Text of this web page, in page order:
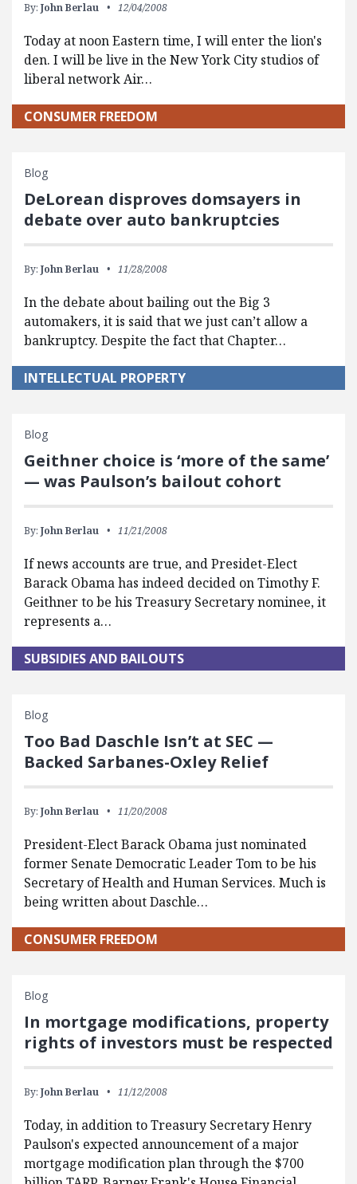
By: John Berlau 12/04/2008
Today at noon Eastern time, I will enter the lion's
den. I will be live in the New York City studios of
liberal network Air…
CONSUMER FREEDOM
Blog
DeLorean disproves domsayers in
debate over auto bankruptcies
By: John Berlau 11/28/2008
In the debate about bailing out the Big 3
automakers, it is said that we just can’t allow a
bankruptcy. Despite the fact that Chapter…
INTELLECTUAL PROPERTY
Blog
Geithner choice is ‘more of the same’
— was Paulson’s bailout cohort
By: John Berlau 11/21/2008
If news accounts are true, and Presidet-Elect
Barack Obama has indeed decided on Timothy F.
Geithner to be his Treasury Secretary nominee, it
represents a…
SUBSIDIES AND BAILOUTS
Blog
Too Bad Daschle Isn’t at SEC —
Backed Sarbanes-Oxley Relief
By: John Berlau 11/20/2008
President-Elect Barack Obama just nominated
former Senate Democratic Leader Tom to be his
Secretary of Health and Human Services. Much is
being written about Daschle…
CONSUMER FREEDOM
Blog
In mortgage modifications, property
rights of investors must be respected
By: John Berlau 11/12/2008
Today, in addition to Treasury Secretary Henry
Paulson's expected announcement of a major
mortgage modification plan through the $700